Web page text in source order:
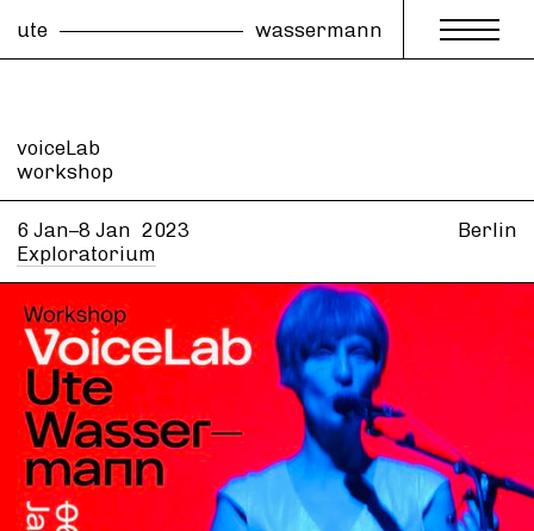
ute wassermann
voiceLab
workshop
6 Jan–8 Jan 2023
Exploratorium
Berlin